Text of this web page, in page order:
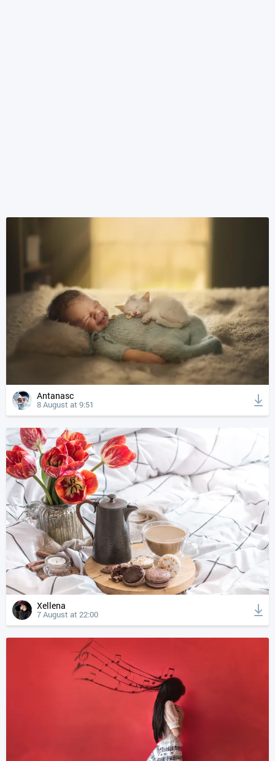
Antanasc
8 August at 9:51
Xellena
7 August at 22:00